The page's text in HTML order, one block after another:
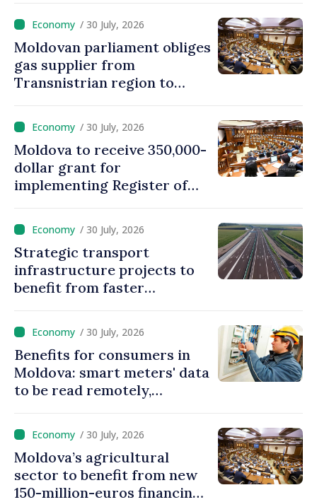
/ 30 July, 2026
Moldovan parliament obliges
gas supplier from
Transnistrian region to
/ 30 July, 2026
Moldova to receive 350,000-
dollar grant for
implementing Register of
/ 30 July, 2026
Strategic transport
infrastructure projects to
benefit from faster
Moldova
/ 30 July, 2026
Benefits for consumers in
Moldova: smart meters' data
to be read remotely,
/ 30 July, 2026
Moldova’s agricultural
sector to benefit from new
150-million-euros financing